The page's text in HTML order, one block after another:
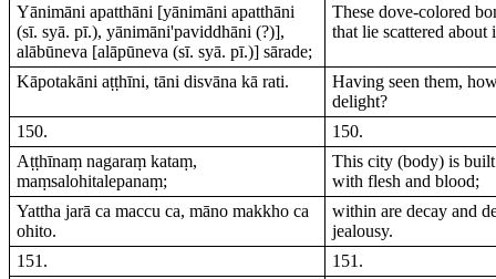
Yānimāni apatthāni [yānimāni apatthāni
(sī. syā. pī.), yānimāni'paviddhāni (?)],
alābūneva [alāpūneva (sī. syā. pī.)] sārade;
These dove-colored
that lie scattered about
Kāpotakāni aṭṭhīni, tāni disvāna kā rati.
Having seen them,
delight?
150.
150.
Aṭṭhīnaṃ nagaraṃ kataṃ,
maṃsalohitalepanaṃ;
This city (body) is
with flesh and blood;
Yattha jarā ca maccu ca, māno makkho ca
ohito.
within are decay and
jealousy.
151.
151.